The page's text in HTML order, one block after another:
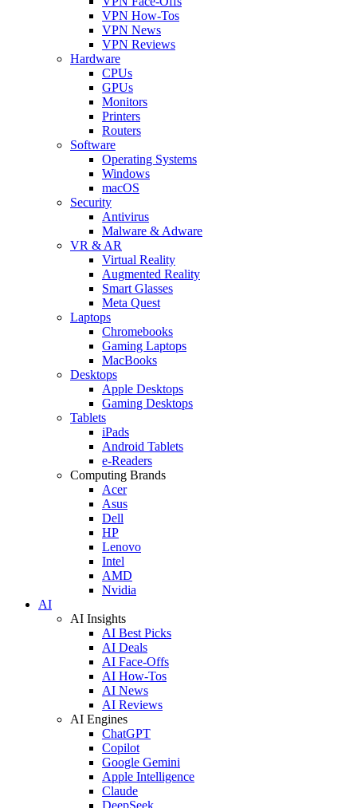
VPN How-Tos
VPN News
VPN Reviews
Hardware
CPUs
GPUs
Monitors
Printers
Routers
Software
Operating Systems
Windows
macOS
Security
Antivirus
Malware & Adware
VR & AR
Virtual Reality
Augmented Reality
Smart Glasses
Meta Quest
Laptops
Chromebooks
Gaming Laptops
MacBooks
Desktops
Apple Desktops
Gaming Desktops
Tablets
iPads
Android Tablets
e-Readers
Computing Brands
Acer
Asus
Dell
HP
Lenovo
Intel
AMD
Nvidia
AI
AI Insights
AI Best Picks
AI Deals
AI Face-Offs
AI How-Tos
AI News
AI Reviews
AI Engines
ChatGPT
Copilot
Google Gemini
Apple Intelligence
Claude
DeepSeek